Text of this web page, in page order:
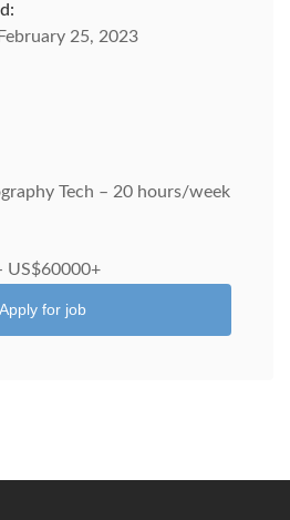
25, 2023
Tech – 20 hours/week
US$60000+
Apply for job